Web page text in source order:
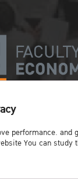
performance. and
You can study